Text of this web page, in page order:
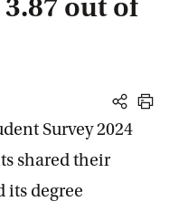
out of
share
print
Survey 2024
shared their
its degree